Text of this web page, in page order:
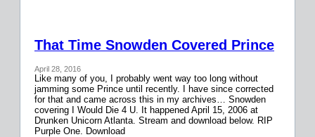
That Time Snowden Covered Prince
April 28, 2016
Like many of you, I probably went way too long without
jamming some Prince until recently. I have since corrected
for that and came across this in my archives… Snowden
covering I Would Die 4 U. It happened April 15, 2006 at
Drunken Unicorn Atlanta. Stream and download below. RIP
Purple One. Download